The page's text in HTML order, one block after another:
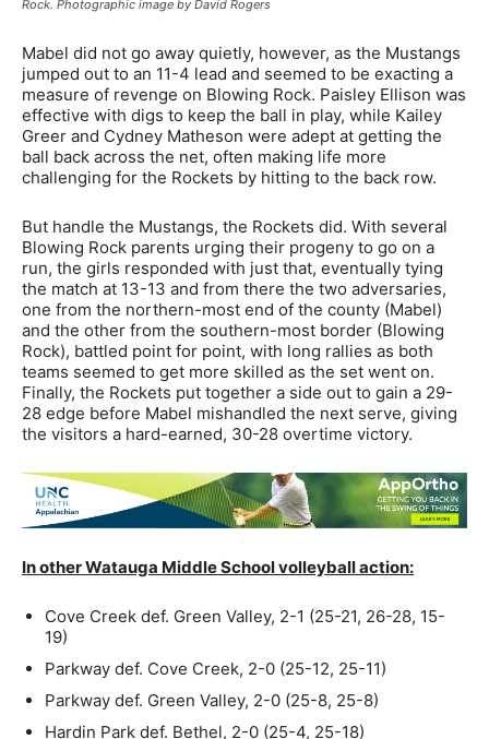
Rock. Photographic image by David Rogers
Mabel did not go away quietly, however, as the Mustangs
jumped out to an 11-4 lead and seemed to be exacting a
measure of revenge on Blowing Rock. Paisley Ellison was
effective with digs to keep the ball in play, while Kailey
Greer and Cydney Matheson were adept at getting the
ball back across the net, often making life more
challenging for the Rockets by hitting to the back row.
But handle the Mustangs, the Rockets did. With several
Blowing Rock parents urging their progeny to go on a
run, the girls responded with just that, eventually tying
the match at 13-13 and from there the two adversaries,
one from the northern-most end of the county (Mabel)
and the other from the southern-most border (Blowing
Rock), battled point for point, with long rallies as both
teams seemed to get more skilled as the set went on.
Finally, the Rockets put together a side out to gain a 29-
28 edge before Mabel mishandled the next serve, giving
the visitors a hard-earned, 30-28 overtime victory.
In other Watauga Middle School volleyball action:
Cove Creek def. Green Valley, 2-1 (25-21, 26-28, 15-
19)
Parkway def. Cove Creek, 2-0 (25-12, 25-11)
Parkway def. Green Valley, 2-0 (25-8, 25-8)
Hardin Park def. Bethel, 2-0 (25-4, 25-18)